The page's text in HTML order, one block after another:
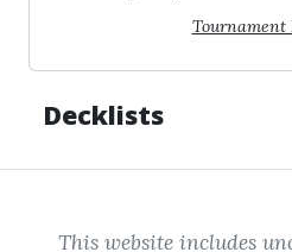
Tournament
Decklists
This website includes